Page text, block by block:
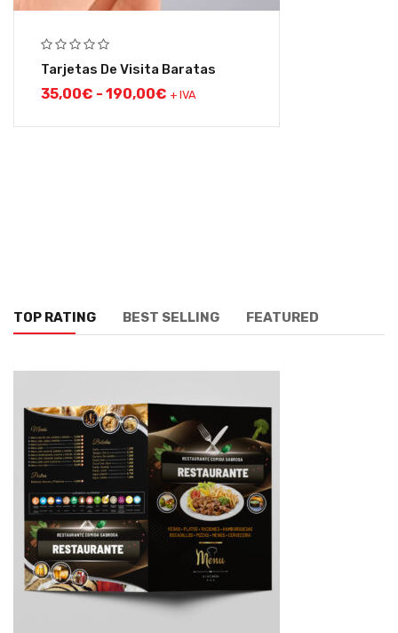
Tarjetas De Visita Baratas
35,00€ - 190,00€ + IVA
TOP RATING BEST SELLING FEATURED